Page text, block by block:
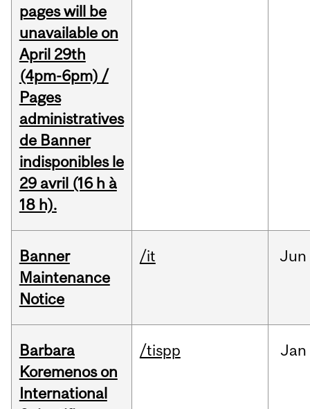
pages will be
unavailable on
April 29th
(4pm-6pm) /
Pages
administratives
de Banner
indisponibles le
29 avril (16 h à
18 h).
Banner
Maintenance
Notice
/it Jun
Barbara
Koremenos on
International
/tispp Jan